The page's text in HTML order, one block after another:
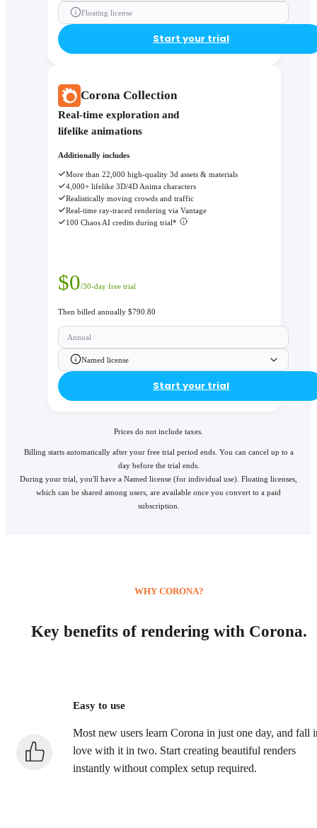
Floating license
Start your trial
Corona Collection
Real-time exploration and
lifelike animations
Additionally includes
More than 22,000 high-quality 3d assets & materials
4,000+ lifelike 3D/4D Anima characters
Realistically moving crowds and traffic
Real-time ray-traced rendering via Vantage
100 Chaos AI credits during trial*
$0/30-day free trial
Then billed annually $790.80
Annual
Named license
Start your trial
Prices do not include taxes.
Billing starts automatically after your free trial period ends. You can cancel up to a
day before the trial ends.
During your trial, you'll have a Named license (for individual use). Floating licenses,
which can be shared among users, are available once you convert to a paid
subscription.
Key benefits of rendering with Corona.
WHY CORONA?
Easy to use
Most new users learn Corona in just one day, and fall
love with it in two. Start creating beautiful renders
instantly without complex setup required.